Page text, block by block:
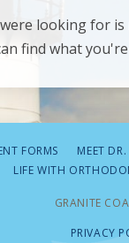
looking for
find what
FORMS MEET
LIFE WITH
GRANITE
PRIVACY